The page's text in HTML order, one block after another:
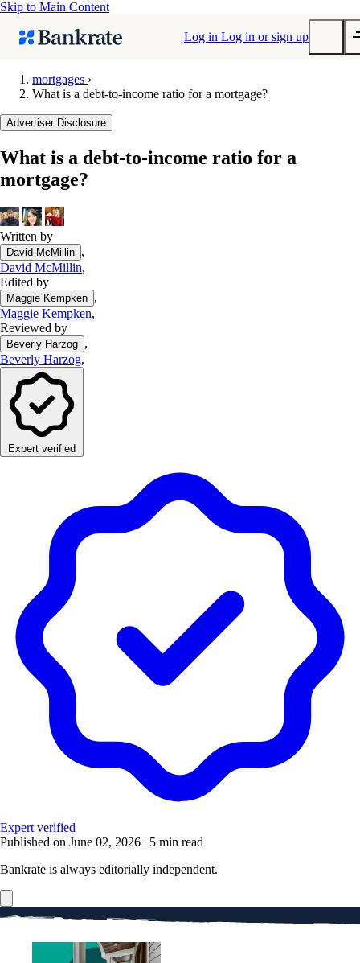
Skip to Main Content
Log in Log in or sign up
Popular searches
Balance transfer credit cards
Mortgage calculator
Loan calculator
CD calculator
mortgages ›
What is a debt-to-income ratio for a mortgage?
Advertiser Disclosure
What is a debt-to-income ratio for a
mortgage?
Written by
David McMillin ,
David McMillin,
Edited by
Maggie Kempken ,
Maggie Kempken,
Reviewed by
Beverly Harzog ,
Beverly Harzog,
Expert verified
Expert verified
Published on June 02, 2026 | 5 min read
Bankrate is always editorially independent.